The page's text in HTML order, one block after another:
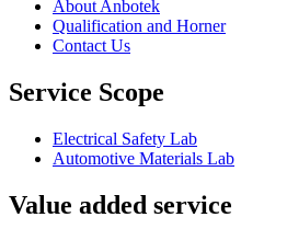
About Anbotek
Qualification and Horner
Contact Us
Service Scope
Electrical Safety Lab
Automotive Materials Lab
Value added service